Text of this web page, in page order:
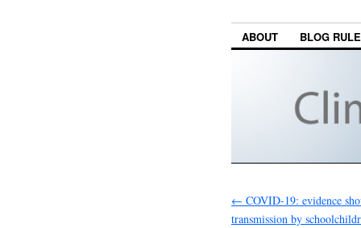
ABOUT BLOG
← COVID-19: evidence
transmission by